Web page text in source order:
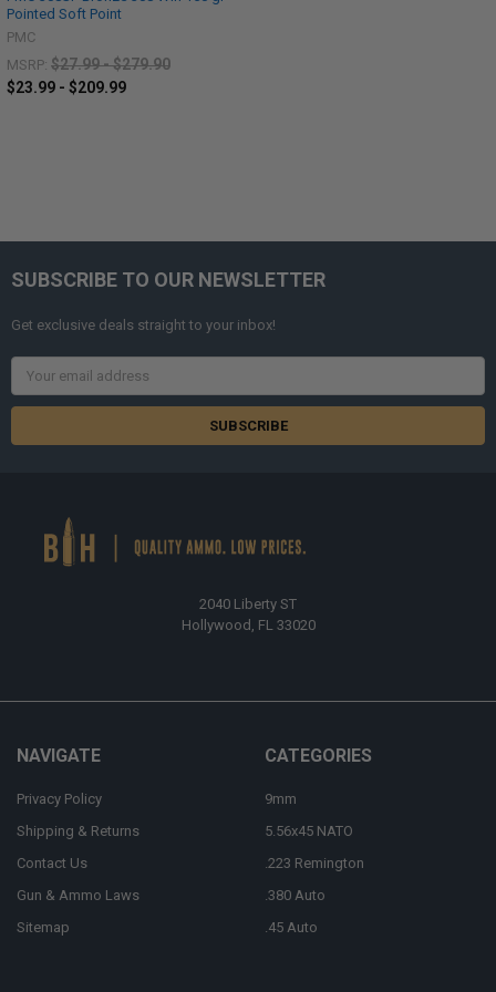
Pointed Soft Point
PMC
MSRP: $27.99 - $279.90
$23.99 - $209.99
SUBSCRIBE TO OUR NEWSLETTER
Get exclusive deals straight to your inbox!
Email
Address
2040 Liberty ST
Hollywood, FL 33020
NAVIGATE
Privacy Policy
Shipping & Returns
Contact Us
Gun & Ammo Laws
Sitemap
CATEGORIES
9mm
5.56x45 NATO
.223 Remington
.380 Auto
.45 Auto